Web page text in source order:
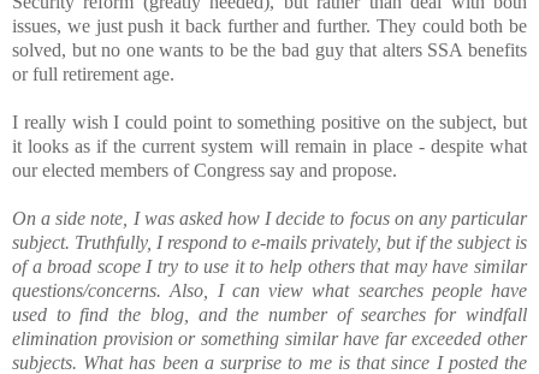
issues, we just push it back further and further. They could both be
solved, but no one wants to be the bad guy that alters SSA benefits
or full retirement age.
I really wish I could point to something positive on the subject, but
it looks as if the current system will remain in place - despite what
our elected members of Congress say and propose.
On a side note, I was asked how I decide to focus on any particular
subject. Truthfully, I respond to e-mails privately, but if the subject is
of a broad scope I try to use it to help others that may have similar
questions/concerns. Also, I can view what searches people have
used to find the blog, and the number of searches for windfall
elimination provision or something similar have far exceeded other
subjects. What has been a surprise to me is that since I posted the